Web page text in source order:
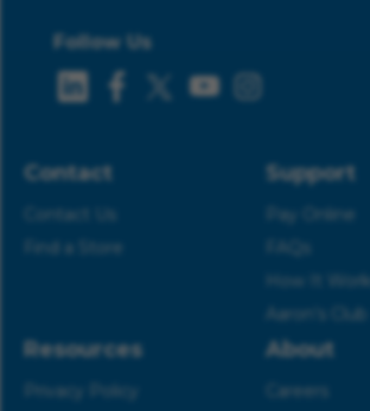
Follow Us
Contact
Contact Us
Find a Store
Support
Pay Online
How It Works
Aaron’s Club
Resources
Privacy Policy
About
Careers